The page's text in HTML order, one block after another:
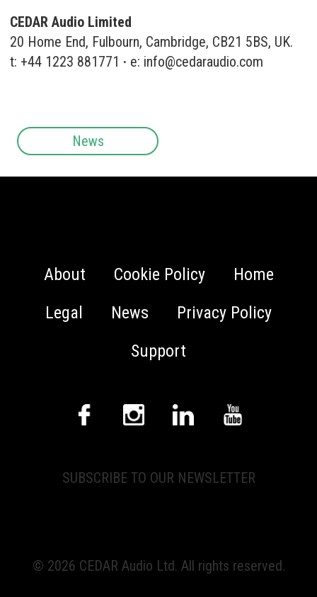
CEDAR Audio Limited
20 Home End, Fulbourn, Cambridge, CB21 5BS, UK.
t: +44 1223 881771 · e: info@cedaraudio.com
News
About Cookie Policy
Home
Legal
News
Privacy Policy
Support
SUBSCRIBE TO OUR NEWSLETTER
© 2026 CEDAR Audio Ltd. All rights reserved.